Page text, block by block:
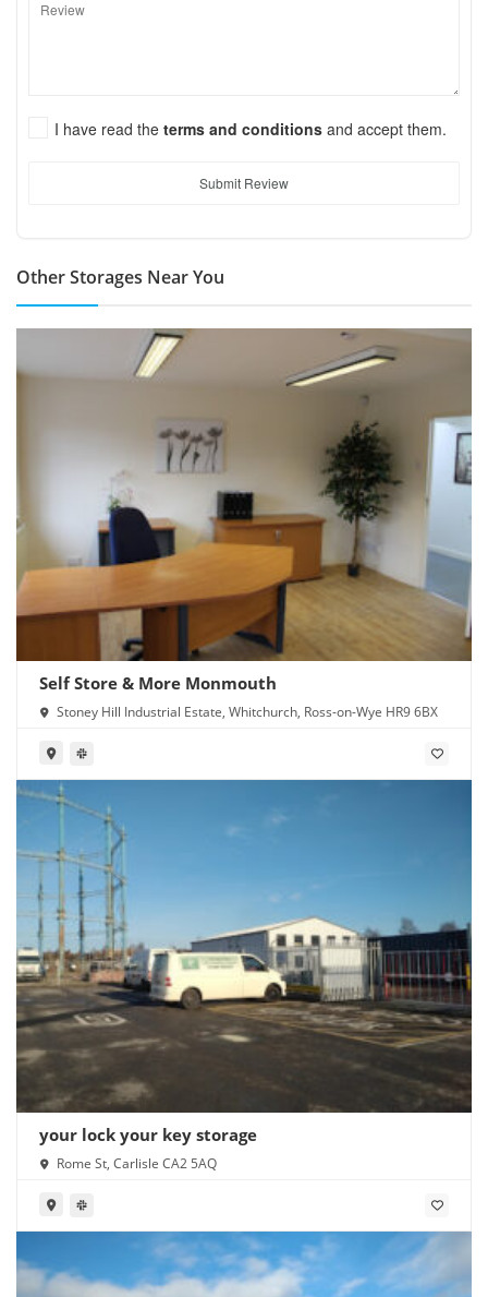
I have read the terms and conditions and accept them.
Submit Review
Other Storages Near You
Self Store & More Monmouth
Stoney Hill Industrial Estate, Whitchurch, Ross-on-Wye HR9 6BX
your lock your key storage
Rome St, Carlisle CA2 5AQ